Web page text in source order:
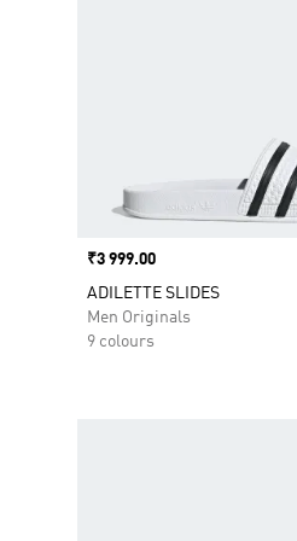
Price
₹3 999.00
ADILETTE SLIDES
Men Originals
9 colours